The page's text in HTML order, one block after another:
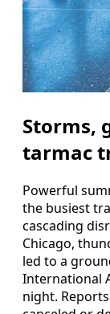
Storms,
tarmac
Powerful
the busiest
cascading
Chicago,
led to a
International
night.